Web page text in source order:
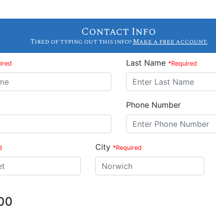
Contact Info
Tired of typing out this info?Make a free account.
Last Name *Required
Phone Number
City *Required